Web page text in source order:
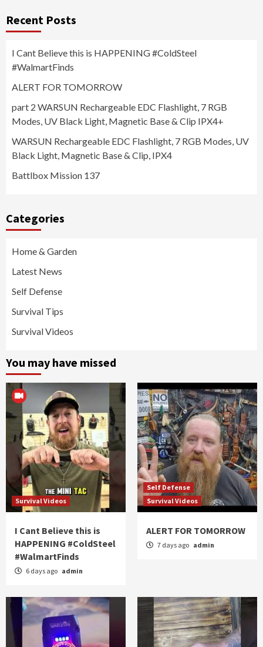
Recent Posts
I Cant Believe this is HAPPENING #ColdSteel
#WalmartFinds
ALERT FOR TOMORROW
part 2 WARSUN Rechargeable EDC Flashlight, 7 RGB
Modes, UV Black Light, Magnetic Base & Clip IPX4+
WARSUN Rechargeable EDC Flashlight, 7 RGB Modes, UV
Black Light, Magnetic Base & Clip, IPX4
Battlbox Mission 137
Categories
Home & Garden
Latest News
Self Defense
Survival Tips
Survival Videos
You may have missed
Survival Videos
I Cant Believe this is
HAPPENING #ColdSteel
#WalmartFinds
6 days ago admin
Self Defense
Survival Videos
ALERT FOR TOMORROW
7 days ago admin